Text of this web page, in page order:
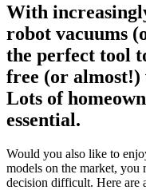
With
robot vacuums
the perfect tool
free (or
Lots of
essential.
Would you also like to
models on the market, you
decision difficult. Here are